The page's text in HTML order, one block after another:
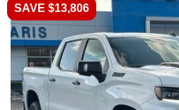
SAVE $13,806